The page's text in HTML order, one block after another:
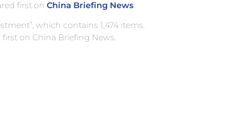
first on China Briefing News.
which contains 1,474 items.
on China Briefing News.